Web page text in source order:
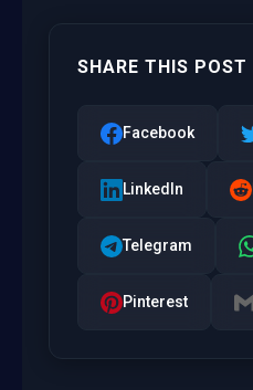
SHARE THIS POST
Facebook
LinkedIn
Telegram
Pinterest